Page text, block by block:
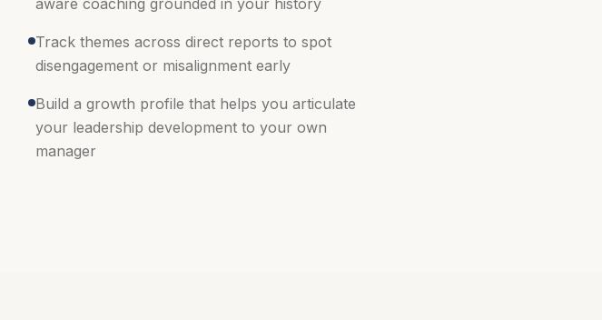
aware coaching grounded in your history
Track themes across direct reports to spot
disengagement or misalignment early
Build a growth profile that helps you articulate
your leadership development to your own
manager